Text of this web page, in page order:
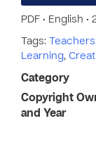
PDF • English •
Tags:
Learning,
Category
Copyright
and Year